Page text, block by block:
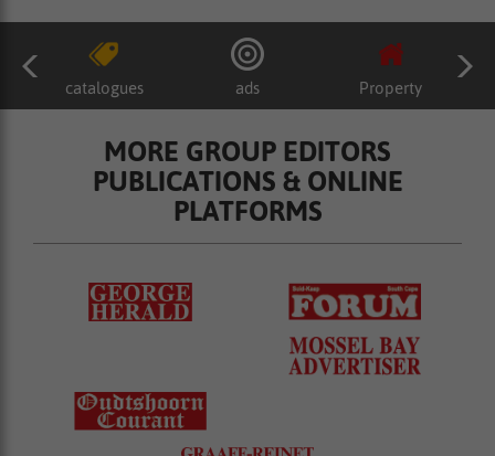
catalogues ads Property
MORE GROUP EDITORS
PUBLICATIONS & ONLINE
PLATFORMS